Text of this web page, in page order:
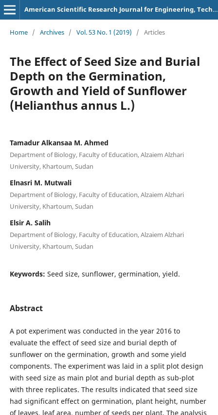
American Scientific Research Journal for Engineering, Technology, and Sciences
Home / Archives / Vol. 53 No. 1 (2019) / Articles
The Effect of Seed Size and Burial
Depth on the Germination,
Growth and Yield of Sunflower
(Helianthus annus L.)
Tamadur Alkansaa M. Ahmed
Department of Biology, Faculty of Education, Alzaiem Alzhari
University, Khartoum, Sudan
Elnasri M. Mutwali
Department of Biology, Faculty of Education, Alzaiem Alzhari
University, Khartoum, Sudan
Elsir A. Salih
Department of Biology, Faculty of Education, Alzaiem Alzhari
University, Khartoum, Sudan
Keywords: Seed size, sunflower, germination, yield.
Abstract
A pot experiment was conducted in the year 2016 to
evaluate the effect of seed size and burial depth of
sunflower on the germination, growth and some yield
components. The experiment was laid in a split plot design
with seed size as main plot and burial depth as sub-plot
with three replicates. The results indicated that seed size
had significant effect on germination, plant height, number
of leaves, leaf area, number of seeds per plant. The analysis